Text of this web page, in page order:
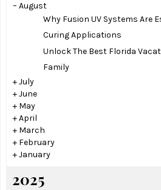
– August
Why Fusion UV Systems Are
Curing Applications
Unlock The Best Florida
Family
+July
+June
+ May
+April
+ March
+ February
+January
2025